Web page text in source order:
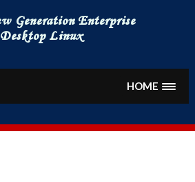
to
content
HOME